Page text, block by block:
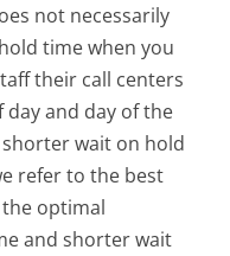
not necessarily
time when you
their call centers
and day of the
shorter wait on hold
refer to the best
optimal
and shorter wait